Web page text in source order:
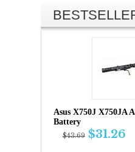
Asus X750J X750JA
Battery
$43.69 $31.26